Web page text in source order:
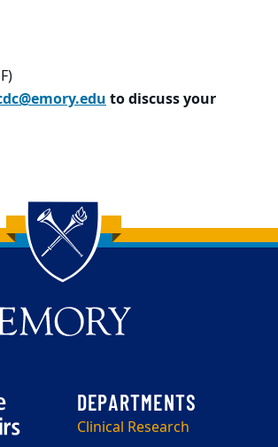
to discuss your
Clinical Research